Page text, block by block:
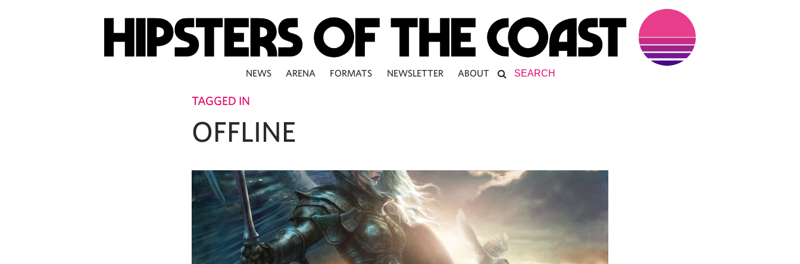
NEWS ARENA FORMATS NEWSLETTER ABOUT
TAGGED IN
OFFLINE